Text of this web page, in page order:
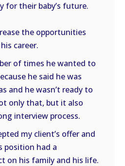
for their baby’s future.
the opportunities
career.
of times he wanted to
he said he was
and he wasn’t ready to
only that, but it also
interview process.
my client’s offer and
position had a
on his family and his life.